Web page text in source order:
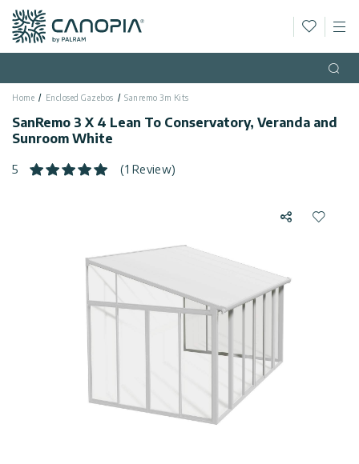
Canopia AU
English
Country USA
Categories
Gazebos
Home Enclosed Gazebos Sanremo 3m Kits
SanRemo 3 X 4 Lean To Conservatory, Veranda and
Sunroom White
5 (1 Review)
ShareAdd